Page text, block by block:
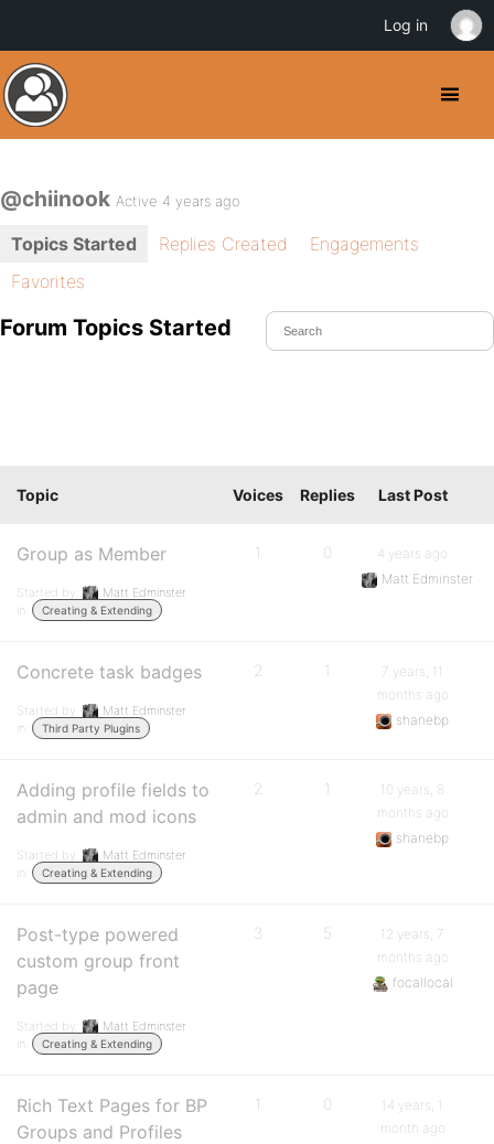
@chiinook Active 4 years ago
Topics Started Replies Created
Engagements
Favorites
Forum Topics Started
Topic Voices Replies Last Post
Group as Member
Started by:
Matt Edminster
in:
Creating & Extending
1 0
4 years ago
Matt Edminster
Concrete task badges
Started by:
Matt Edminster
in:
Third Party Plugins
2 1
7 years, 11
months ago
shanebp
Adding profile fields to
admin and mod icons
Started by:
Matt Edminster
in:
Creating & Extending
2 1
10 years, 8
months ago
shanebp
Post-type powered
custom group front
page
Started by:
Matt Edminster
in:
Creating & Extending
3 5
12 years, 7
months ago
focallocal
Rich Text Pages for BP
Groups and Profiles
1 0
14 years, 1
month ago
Log in